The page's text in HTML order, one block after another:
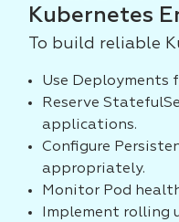
Kubernetes
To build reliable
Use Deployments
Reserve
applications.
Configure
appropriately.
Monitor Pod
Implement rolling